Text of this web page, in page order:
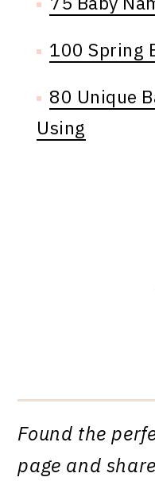
100 Spring
80 Unique
Using
Found the
page and